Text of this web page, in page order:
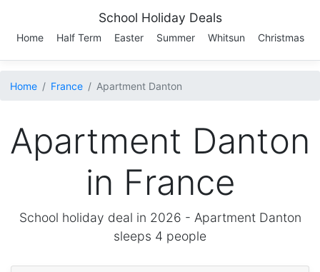
School Holiday Deals
Home Half Term Easter Summer Whitsun Christmas
Home France Apartment Danton
Apartment Danton
in France
School holiday deal in 2026 - Apartment Danton
sleeps 4 people